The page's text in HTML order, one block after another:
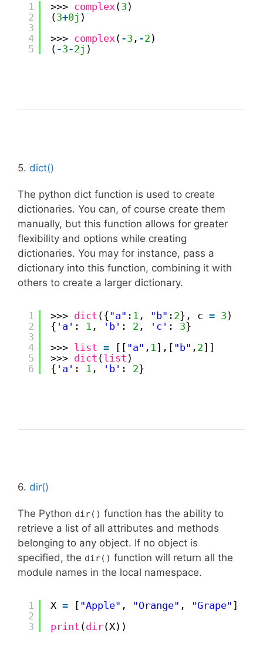
1
2
3
4
5
>>> complex(3 )
(3+0j )
>>> complex( -3 , -2 )
( -3-2j )
5. dict()
The python dict function is used to create
dictionaries. You can, of course create them
manually, but this function allows for greater
flexibility and options while creating
dictionaries. You may for instance, pass a
dictionary into this function, combining it with
others to create a larger dictionary.
1
2
3
4
5
6
>>> dict ({"a" : 1 , "b" : 2}, c = 3 )
{ 'a' : 1 , 'b' : 2 , 'c' : 3}
>>> list = [[ "a" , 1 ],[ "b" , 2]]
>>> dict (list )
{ 'a' : 1 , 'b' : 2}
6. dir()
The Python dir() function has the ability to
retrieve a list of all attributes and methods
belonging to any object. If no object is
specified, the dir() function will return all the
module names in the local namespace.
1
2
3
X = [ "Apple" , "Orange" , "Grape" ]
print (dir(X))